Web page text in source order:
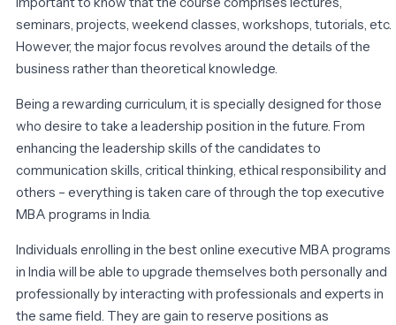
seminars, projects, weekend classes, workshops, tutorials, etc.
However, the major focus revolves around the details of the
business rather than theoretical knowledge.
Being a rewarding curriculum, it is specially designed for those
who desire to take a leadership position in the future. From
enhancing the leadership skills of the candidates to
communication skills, critical thinking, ethical responsibility and
others – everything is taken care of through the top executive
MBA programs in India.
Individuals enrolling in the best online executive MBA programs
in India will be able to upgrade themselves both personally and
professionally by interacting with professionals and experts in
the same field. They are gain to reserve positions as